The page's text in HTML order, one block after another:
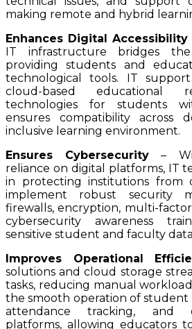
making remote and hybrid
Enhances Digital Accessibility
IT infrastructure bridges
providing students and
technological tools. IT
cloud-based educational
technologies for students
ensures compatibility across
inclusive learning environment.
Ensures Cybersecurity –
reliance on digital platforms, IT
in protecting institutions from
implement robust security
firewalls, encryption, multi-
cybersecurity awareness
sensitive student and faculty
Improves Operational
solutions and cloud storage
tasks, reducing manual
the smooth operation of student
attendance tracking, and
platforms, allowing educators